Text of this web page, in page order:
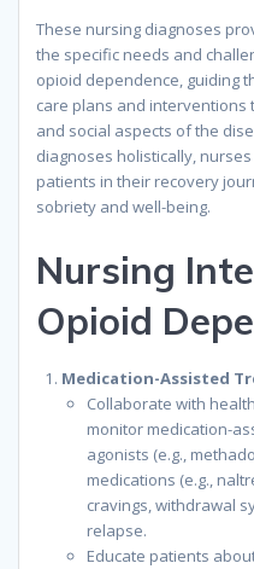
These nursing diagnoses
the specific needs and
opioid dependence, guiding
care plans and interventions
and social aspects of the
diagnoses holistically,
patients in their recovery
sobriety and well-being.
Nursing
Opioid
Medication-Assisted
Collaborate with
monitor medication-
agonists (e.g.,
medications (e.g.,
cravings, withdrawal
relapse.
Educate patients